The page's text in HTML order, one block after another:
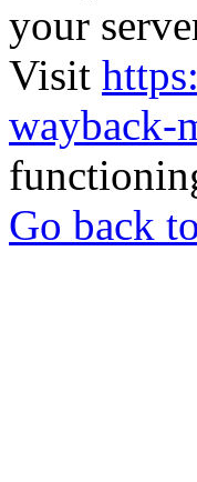
your
Visit
wayback-
Go back